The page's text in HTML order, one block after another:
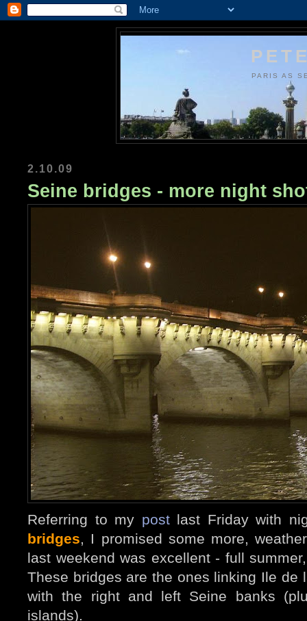
PARIS AS
2.10.09
Seine bridges - more night
Referring to my postlast Friday with
bridges, I promised some more,
last weekend was excellent - full
These bridges are the ones linking Ile de
with the right and left Seine banks
islands).